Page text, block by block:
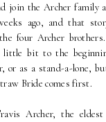
join the Archer family
ago, and that
four Archer
bit to the
or as a stand-a-lone,
Bride comes first.
Archer, the